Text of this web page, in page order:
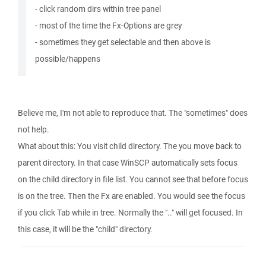
- click random dirs within tree panel
- most of the time the Fx-Options are grey
- sometimes they get selectable and then above is
possible/happens
Believe me, I'm not able to reproduce that. The "sometimes" does
not help.
What about this: You visit child directory. The you move back to
parent directory. In that case WinSCP automatically sets focus
on the child directory in file list. You cannot see that before focus
is on the tree. Then the Fx are enabled. You would see the focus
if you click Tab while in tree. Normally the ".." will get focused. In
this case, it will be the "child" directory.